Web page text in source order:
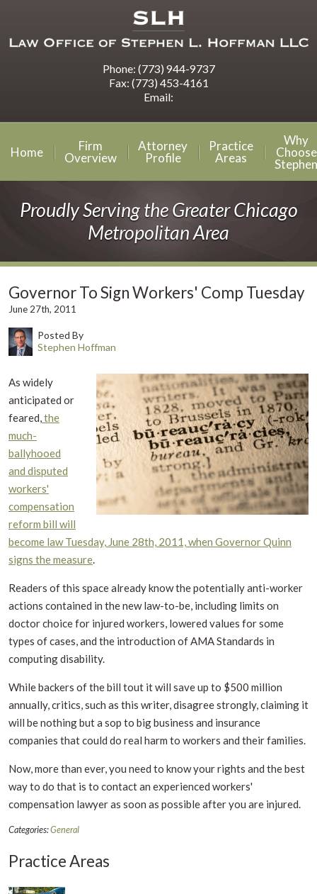
Phone: (773) 944-9737
Fax: (773) 453-4161
Email:
Home
Firm
Overview
Attorney
Profile
Practice
Areas
Why
Choose
Stephen
Proudly Serving the Greater Chicago
Metropolitan Area
Governor To Sign Workers' Comp Tuesday
June 27th, 2011
Posted By
Stephen Hoffman
As widely
anticipated or
feared,the
much-
ballyhooed
and disputed
workers'
compensation
reform bill will
become law Tuesday, June 28th, 2011, when Governor Quinn
signs the measure.
Readers of this space already know the potentially anti-worker
actions contained in the new law-to-be, including limits on
doctor choice for injured workers, lowered values for some
types of cases, and the introduction of AMA Standards in
computing disability.
While backers of the bill tout it will save up to $500 million
annually, critics, such as this writer, disagree strongly, claiming it
will be nothing but a sop to big business and insurance
companies that could do real harm to workers and their families.
Now, more than ever, you need to know your rights and the best
way to do that is to contact an experienced workers'
compensation lawyer as soon as possible after you are injured.
Categories:General
Practice Areas